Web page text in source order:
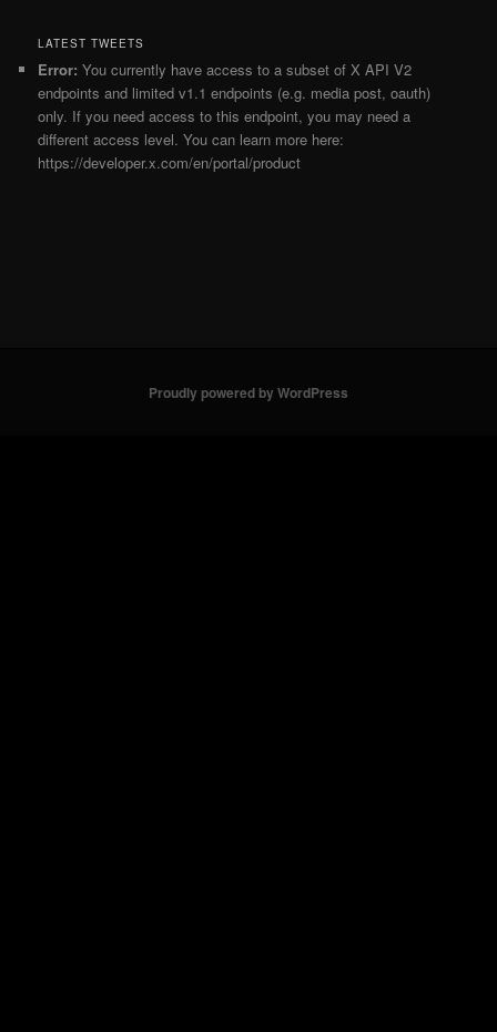
LATEST TWEETS
Error: You currently have access to a subset of X API V2
endpoints and limited v1.1 endpoints (e.g. media post, oauth)
only. If you need access to this endpoint, you may need a
different access level. You can learn more here:
https://developer.x.com/en/portal/product
Proudly powered by WordPress